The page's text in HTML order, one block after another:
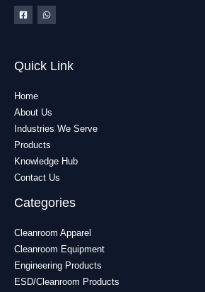
Quick Link
Home
About Us
Industries We Serve
Products
Knowledge Hub
Contact Us
Categories
Cleanroom Apparel
Cleanroom Equipment
Engineering Products
ESD/Cleanroom Products